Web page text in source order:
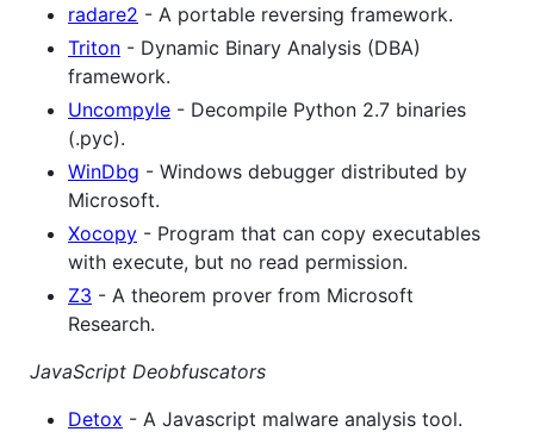
radare2 - A portable reversing framework.
Triton - Dynamic Binary Analysis (DBA)
framework.
Uncompyle - Decompile Python 2.7 binaries
(.pyc).
WinDbg - Windows debugger distributed by
Microsoft.
Xocopy - Program that can copy executables
with execute, but no read permission.
Z3 - A theorem prover from Microsoft
Research.
JavaScript Deobfuscators
Detox - A Javascript malware analysis tool.